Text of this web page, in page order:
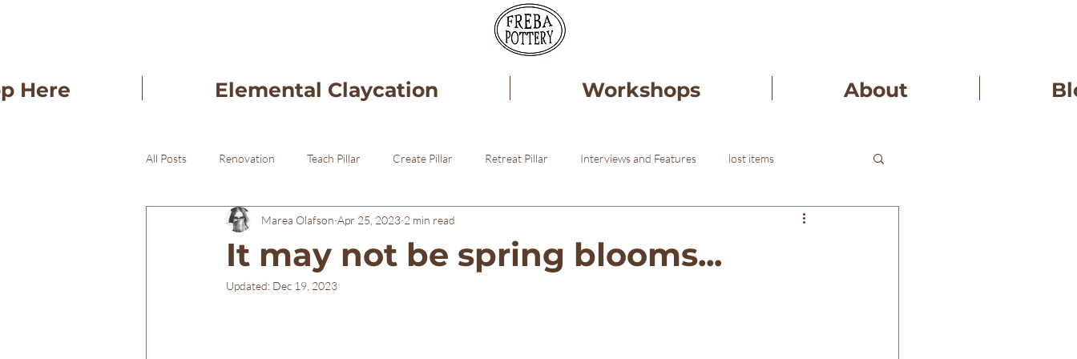
Here Elemental Claycation Workshops About
All Posts Renovation Teach Pillar Create Pillar Retreat Pillar Interviews and Features lost items
Freba Pottery Gifts Freba Pottery Healing
It may not be spring blooms...
Marea Olafson Apr 25, 2023 2 min read
Updated: Dec 19, 2023